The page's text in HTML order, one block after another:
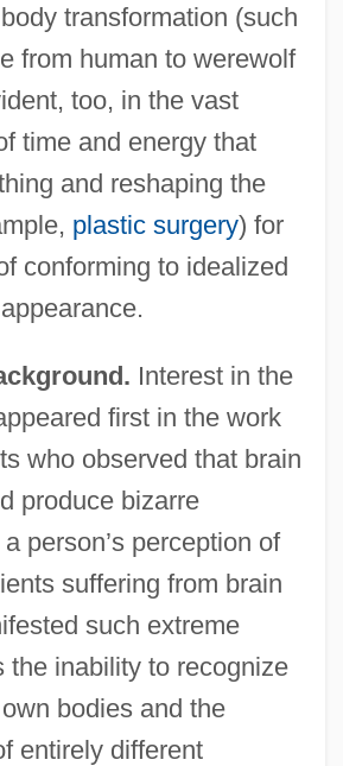
transformation (such
from human to werewolf
too, in the vast
time and energy that
and reshaping the
plastic surgery) for
conforming to idealized
Interest in the
first in the work
who observed that brain
produce bizarre
person’s perception of
suffering from brain
such extreme
the inability to recognize
bodies and the
entirely different